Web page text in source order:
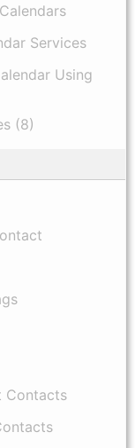
Services
Using
(8)
Contacts